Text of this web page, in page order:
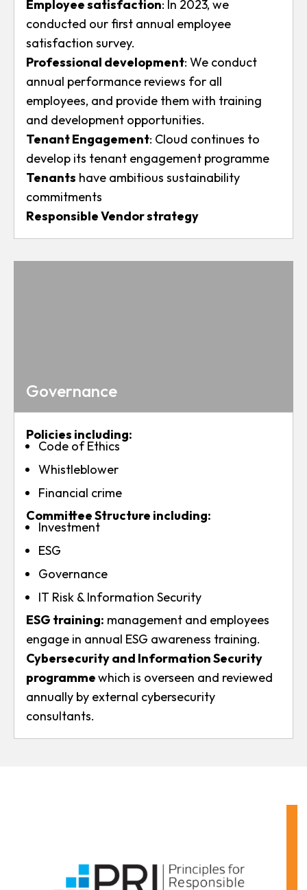
Employee satisfaction: In 2023, we
conducted our first annual employee
satisfaction survey.
Professional development: We conduct
annual performance reviews for all
employees, and provide them with training
and development opportunities.
Tenant Engagement: Cloud continues to
develop its tenant engagement programme
Tenants have ambitious sustainability
commitments
Responsible Vendor strategy
Governance
Policies including:
Code of Ethics
Whistleblower
Financial crime
Committee Structure including:
Investment
ESG
Governance
IT Risk & Information Security
ESG training: management and employees
engage in annual ESG awareness training.
Cybersecurity and Information Security
programmewhich is overseen and reviewed
annually by external cybersecurity
consultants.